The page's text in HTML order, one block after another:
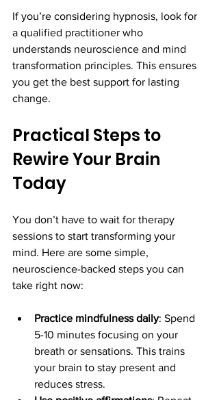
If you’re considering hypnosis, look for
a qualified practitioner who
understands neuroscience and mind
transformation principles. This ensures
you get the best support for lasting
change.
Practical Steps to
Rewire Your Brain
Today
You don’t have to wait for therapy
sessions to start transforming your
mind. Here are some simple,
neuroscience-backed steps you can
take right now:
Practice mindfulness daily: Spend
5-10 minutes focusing on your
breath or sensations. This trains
your brain to stay present and
reduces stress.